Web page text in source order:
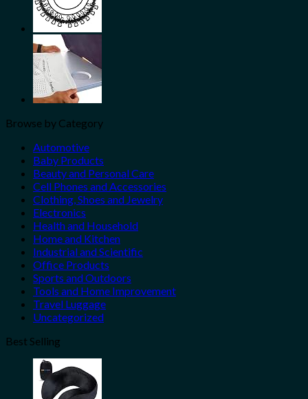
Browse by Category
Automotive
Baby Products
Beauty and Personal Care
Cell Phones and Accessories
Clothing, Shoes and Jewelry
Electronics
Health and Household
Home and Kitchen
Industrial and Scientific
Office Products
Sports and Outdoors
Tools and Home Improvement
Travel Luggage
Uncategorized
Best Selling